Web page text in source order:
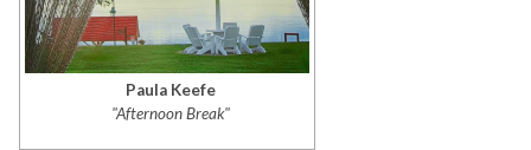
Paula Keefe
"Afternoon Break"